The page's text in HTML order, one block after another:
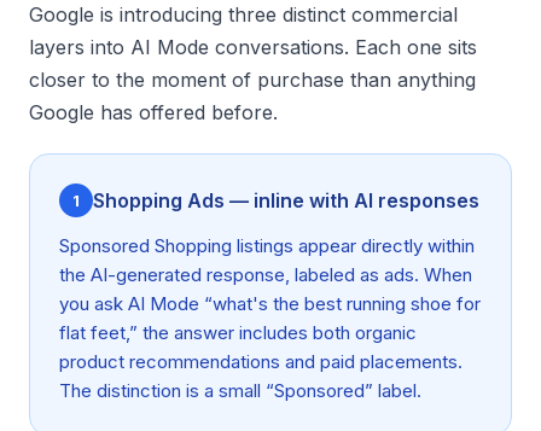
Google is introducing three distinct commercial
layers into AI Mode conversations. Each one sits
closer to the moment of purchase than anything
Google has offered before.
1 Shopping Ads — inline with AI responses
Sponsored Shopping listings appear directly within
the AI-generated response, labeled as ads. When
you ask AI Mode “what's the best running shoe for
flat feet,” the answer includes both organic
product recommendations and paid placements.
The distinction is a small “Sponsored” label.